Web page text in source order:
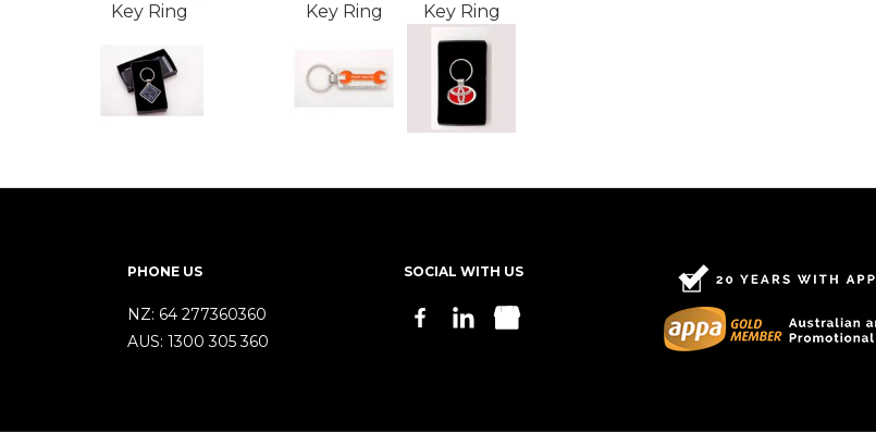
Key Ring Key Ring Key Ring
PHONE US
NZ: 64 277360360
AUS: 1300 305 360
SOCIAL WITH US